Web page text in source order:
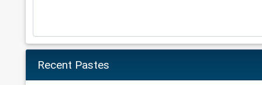
Recent Pastes